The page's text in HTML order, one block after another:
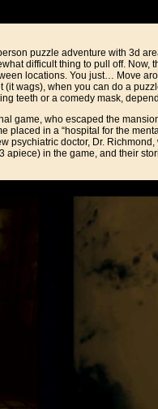
puzzle adventure with 3d
difficult thing to pull off. Now,
locations. You just… Move
wags), when you can do a
teeth or a comedy mask,
game, who escaped the
placed in a “hospital for the
psychiatric doctor, Dr.
in the game, and their